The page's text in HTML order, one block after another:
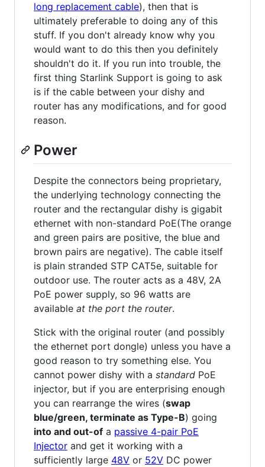
long replacement cable), then that is
ultimately preferable to doing any of this
stuff. If you don't already know why you
would want to do this then you definitely
shouldn't do it. If you run into trouble, the
first thing Starlink Support is going to ask
is if the cable between your dishy and
router has any modifications, and for good
reason.
Power
Despite the connectors being proprietary,
the underlying technology connecting the
router and the rectangular dishy is gigabit
ethernet with non-standard PoE(The orange
and green pairs are positive, the blue and
brown pairs are negative). The cable itself
is plain stranded STP CAT5e, suitable for
outdoor use. The router acts as a 48V, 2A
PoE power supply, so 96 watts are
available at the port the router.
Stick with the original router (and possibly
the ethernet port dongle) unless you have a
good reason to try something else. You
cannot power dishy with a standard PoE
injector, but if you are enterprising enough
you can rearrange the wires (swap
blue/green, terminate as Type-B) going
into and out-of a passive 4-pair PoE
Injector and get it working with a
sufficiently large 48V or 52V DC power